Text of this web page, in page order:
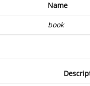
Name
book